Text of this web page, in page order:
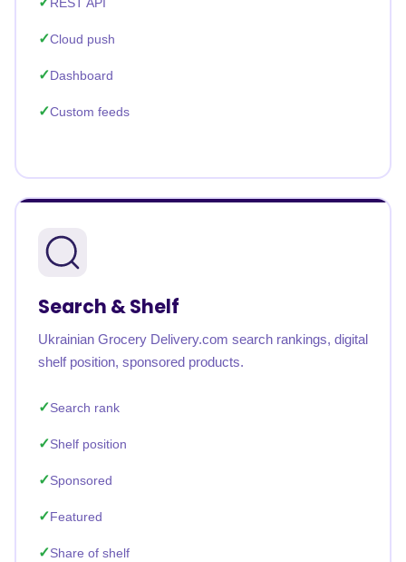
Cloud push
Dashboard
Custom feeds
Search & Shelf
Ukrainian Grocery Delivery.com search rankings, digital
shelf position, sponsored products.
Search rank
Shelf position
Sponsored
Featured
Share of shelf